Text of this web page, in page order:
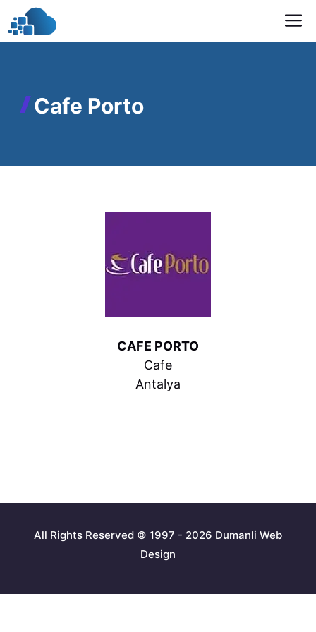
to
content
Cafe Porto
CAFE PORTO
Cafe
Antalya
All Rights Reserved © 1997 - 2026 Dumanli Web
Design